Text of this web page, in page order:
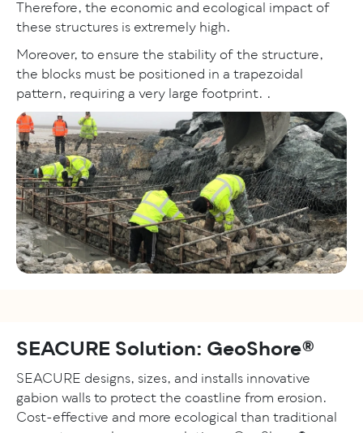
Therefore, the economic and ecological impact of
these structures is extremely high.
Moreover, to ensure the stability of the structure,
the blocks must be positioned in a trapezoidal
pattern, requiring a very large footprint. .
SEACURE Solution: GeoShore®
SEACURE designs, sizes, and installs innovative
gabion walls to protect the coastline from erosion.
Cost-effective and more ecological than traditional